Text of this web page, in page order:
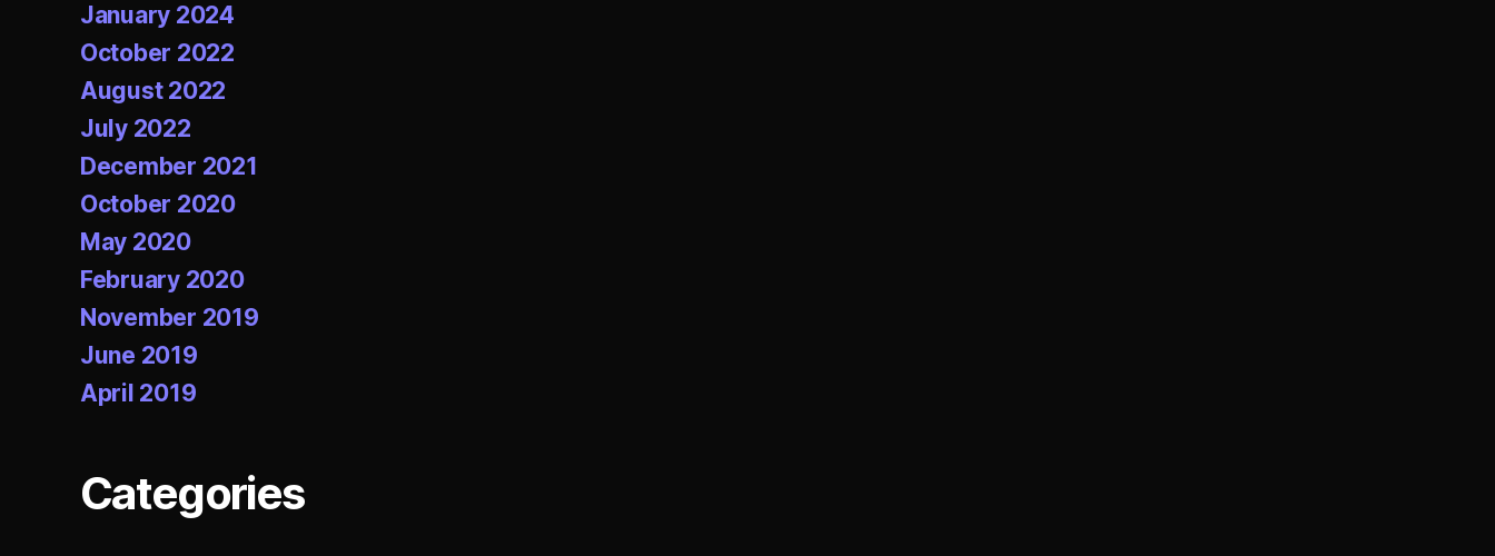
January 2024
October 2022
August 2022
July 2022
December 2021
October 2020
May 2020
February 2020
November 2019
June 2019
April 2019
Categories